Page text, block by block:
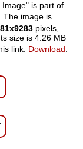
Image" is part of
The image is
pixels,
size is 4.26 MB
link: Download